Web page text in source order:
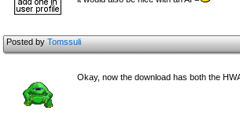
Posted byTomssuli
Okay, now the download has both the